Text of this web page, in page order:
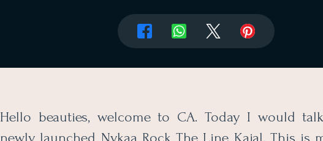
Hello beauties, welcome to CA. Today I would
newly launched Nykaa Rock The Line Kajal. This is